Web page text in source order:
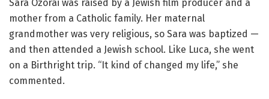
Sara Ozorai was raised by a Jewish film producer and a
mother from a Catholic family. Her maternal
grandmother was very religious, so Sara was baptized —
and then attended a Jewish school. Like Luca, she went
on a Birthright trip. “It kind of changed my life,” she
commented.